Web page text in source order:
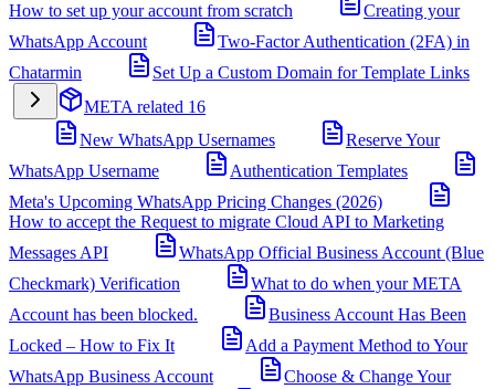
How to set up your account from scratch
Creating your
WhatsApp Account
Two-Factor Authentication (2FA) in
Chatarmin
Set Up a Custom Domain for Template Links
META related 16
New WhatsApp Usernames
Reserve Your
WhatsApp Username
Authentication Templates
Meta's Upcoming WhatsApp Pricing Changes (2026)
How to accept the Request to migrate Cloud API to Marketing
Messages API
WhatsApp Official Business Account (Blue
Checkmark) Verification
What to do when your META
Account has been blocked.
Business Account Has Been
Locked – How to Fix It
Add a Payment Method to Your
WhatsApp Business Account
Choose & Change Your